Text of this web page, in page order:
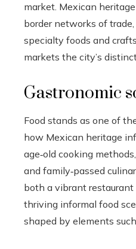
market. Mexican
border networks of
specialty foods and
markets the city’s
Gastronomic
Food stands as one of
how Mexican heritage
age‑old cooking
and family‑passed
both a vibrant
thriving informal food
shaped by elements